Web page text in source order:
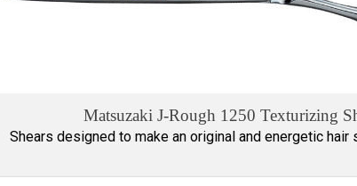
Matsuzaki J-Rough 1250 Texturizing
Shears designed to make an original and energetic hair